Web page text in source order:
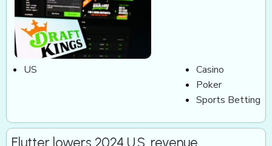
US
Casino
Poker
Sports Betting